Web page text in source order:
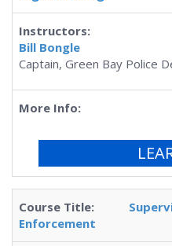
Bill Bongle
Captain, Green Bay Police
Enforcement